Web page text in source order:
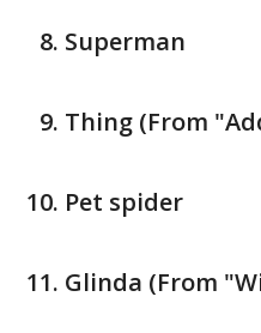
Superman
Thing (From
Pet spider
Glinda (From